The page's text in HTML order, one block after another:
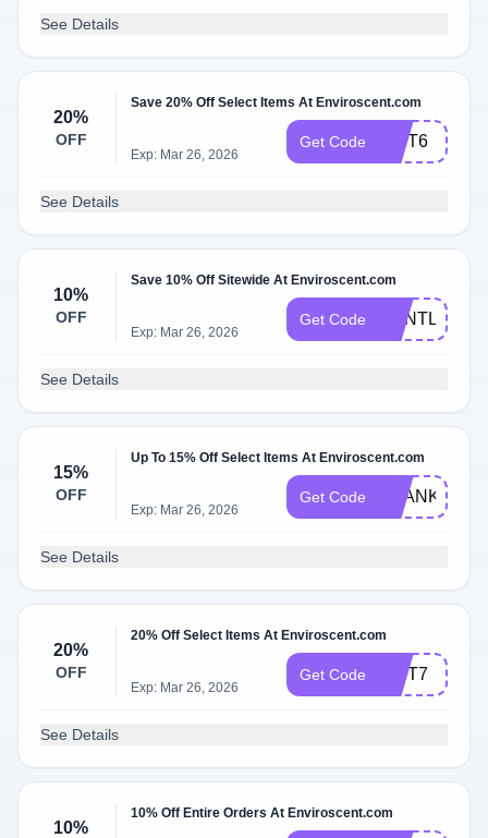
See Details
20%
OFF
Save 20% Off Select Items At Enviroscent.com
Exp: Mar 26, 2026
Get Code GIFT6
See Details
10%
OFF
Save 10% Off Sitewide At Enviroscent.com
Exp: Mar 26, 2026
Get Code GENTLE10
See Details
15%
OFF
Up To 15% Off Select Items At Enviroscent.com
Exp: Mar 26, 2026
Get Code
See Details
20%
OFF
20% Off Select Items At Enviroscent.com
Exp: Mar 26, 2026
Get Code GIFT7
See Details
10%
10% Off Entire Orders At Enviroscent.com